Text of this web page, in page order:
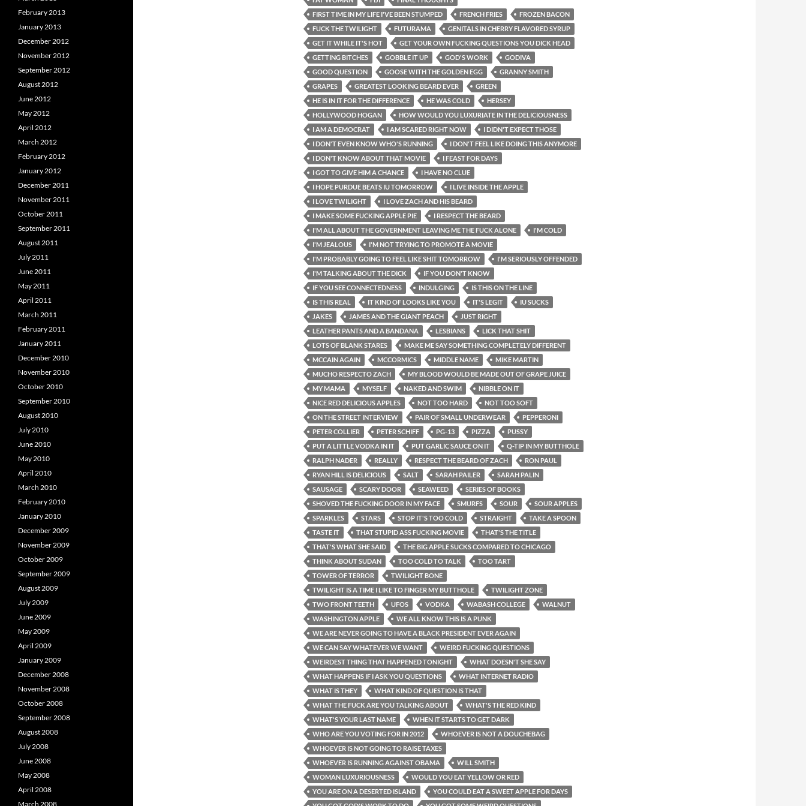
FIRST TIME IN MY LIFE I'VE BEEN STUMPED
FRENCH FRIES
FROZEN BACON
FUCK THE TWILIGHT
FUTURAMA
GENITALS IN CHERRY FLAVORED SYRUP
GET IT WHILE IT'S HOT
GET YOUR OWN FUCKING QUESTIONS YOU DICK HEAD
GETTING BITCHES
GOBBLE IT UP GOD'S WORK
GODIVA
GOOD QUESTION
GOOSE WITH THE GOLDEN EGG
GRANNY SMITH
GRAPES
GREATEST LOOKING BEARD EVER
GREEN
HE IS IN IT FOR THE DIFFERENCE
HE WAS COLD
HERSEY
HOLLYWOOD HOGAN
HOW WOULD YOU LUXURIATE IN THE DELICIOUSNESS
I AM A DEMOCRAT
I AM SCARED RIGHT NOW
I DIDN'T EXPECT THOSE
I DON'T EVEN KNOW WHO'S RUNNING
I DON'T FEEL LIKE DOING THIS ANYMORE
I DON'T KNOW ABOUT THAT MOVIE
I FEAST FOR DAYS
I GOT TO GIVE HIM A CHANCE
I HAVE NO CLUE
I HOPE PURDUE BEATS IU TOMORROW
I LIVE INSIDE THE APPLE
I LOVE TWILIGHT
I LOVE ZACH AND HIS BEARD
I MAKE SOME FUCKING APPLE PIE
I RESPECT THE BEARD
I'M ALL ABOUT THE GOVERNMENT LEAVING ME THE FUCK ALONE
I'M COLD
I'M JEALOUS
I'M NOT TRYING TO PROMOTE A MOVIE
I'M PROBABLY GOING TO FEEL LIKE SHIT TOMORROW
I'M SERIOUSLY OFFENDED
I'M TALKING ABOUT THE DICK
IF YOU DON'T KNOW
IF YOU SEE CONNECTEDNESS
INDULGING
IS THIS ON THE LINE
IS THIS REAL
IT KIND OF LOOKS LIKE YOU IT'S LEGIT
IU SUCKS
JAKES
JAMES AND THE GIANT PEACH
JUST RIGHT
LEATHER PANTS AND A BANDANA
LESBIANS
LICK THAT SHIT
LOTS OF BLANK STARES
MAKE ME SAY SOMETHING COMPLETELY DIFFERENT
MCCAIN AGAIN
MCCORMICS MIDDLE NAME
MIKE MARTIN
MUCHO RESPECTO ZACH
MY BLOOD WOULD BE MADE OUT OF GRAPE JUICE
MY MAMA
MYSELF NAKED AND SWIM
NIBBLE ON IT
NICE RED DELICIOUS APPLES
NOT TOO HARD
NOT TOO SOFT
ON THE STREET INTERVIEW
PAIR OF SMALL UNDERWEAR
PEPPERONI
PETER COLLIER
PETER SCHIFF PG-13 PIZZA
PUSSY
PUT A LITTLE VODKA IN IT
PUT GARLIC SAUCE ON IT
Q-TIP IN MY BUTTHOLE
RALPH NADER
REALLY RESPECT THE BEARD OF ZACH
RON PAUL
RYAN HILL IS DELICIOUS
SALT SARAH PAILER
SARAH PALIN
SAUSAGE
SCARY DOOR SEAWEED
SERIES OF BOOKS
SHOVED THE FUCKING DOOR IN MY FACE
SMURFS SOUR
SOUR APPLES
SPARKLES
STARS STOP IT'S TOO COLD STRAIGHT
TAKE A SPOON
TASTE IT
THAT STUPID ASS FUCKING MOVIE
THAT'S THE TITLE
THAT'S WHAT SHE SAID
THE BIG APPLE SUCKS COMPARED TO CHICAGO
THINK ABOUT SUDAN
TOO COLD TO TALK
TOO TART
TOWER OF TERROR
TWILIGHT BONE
TWILIGHT IS A TIME I LIKE TO FINGER MY BUTTHOLE
TWILIGHT ZONE
TWO FRONT TEETH
UFOS VODKA WABASH COLLEGE
WALNUT
WASHINGTON APPLE
WE ALL KNOW THIS IS A PUNK
WE ARE NEVER GOING TO HAVE A BLACK PRESIDENT EVER AGAIN
WE CAN SAY WHATEVER WE WANT
WEIRD FUCKING QUESTIONS
WEIRDEST THING THAT HAPPENED TONIGHT
WHAT DOESN'T SHE SAY
WHAT HAPPENS IF I ASK YOU QUESTIONS
WHAT INTERNET RADIO
WHAT IS THEY
WHAT KIND OF QUESTION IS THAT
WHAT THE FUCK ARE YOU TALKING ABOUT
WHAT'S THE RED KIND
WHAT'S YOUR LAST NAME
WHEN IT STARTS TO GET DARK
WHO ARE YOU VOTING FOR IN 2012
WHOEVER IS NOT A DOUCHEBAG
WHOEVER IS NOT GOING TO RAISE TAXES
WHOEVER IS RUNNING AGAINST OBAMA
WILL SMITH
WOMAN LUXURIOUSNESS
WOULD YOU EAT YELLOW OR RED
YOU ARE ON A DESERTED ISLAND
YOU COULD EAT A SWEET APPLE FOR DAYS
February 2013
January 2013
December 2012
November 2012
September 2012
August 2012
June 2012
May 2012
April 2012
March 2012
February 2012
January 2012
December 2011
November 2011
October 2011
September 2011
August 2011
July 2011
June 2011
May 2011
April 2011
March 2011
February 2011
January 2011
December 2010
November 2010
October 2010
September 2010
August 2010
July 2010
June 2010
May 2010
April 2010
March 2010
February 2010
January 2010
December 2009
November 2009
October 2009
September 2009
August 2009
July 2009
June 2009
May 2009
April 2009
January 2009
December 2008
November 2008
October 2008
September 2008
August 2008
July 2008
June 2008
May 2008
April 2008
March 2008